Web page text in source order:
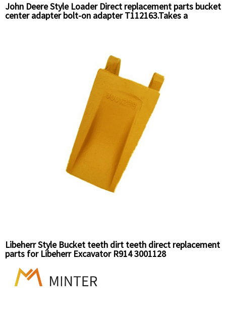
John Deere Style Loader Direct replacement parts bucket
center adapter bolt-on adapter T112163.Takes a
Libeherr Style Bucket teeth dirt teeth direct replacement
parts for Libeherr Excavator R914 3001128